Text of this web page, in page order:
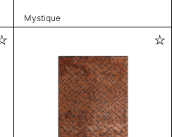
Mystique